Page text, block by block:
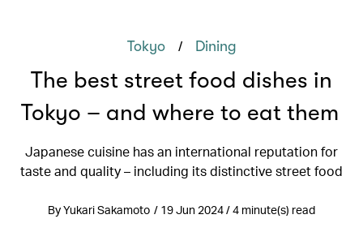
Tokyo / Dining
The best street food dishes in
Tokyo – and where to eat them
Japanese cuisine has an international reputation for
taste and quality – including its distinctive street food
By Yukari Sakamoto / 19 Jun 2024 / 4 minute(s) read